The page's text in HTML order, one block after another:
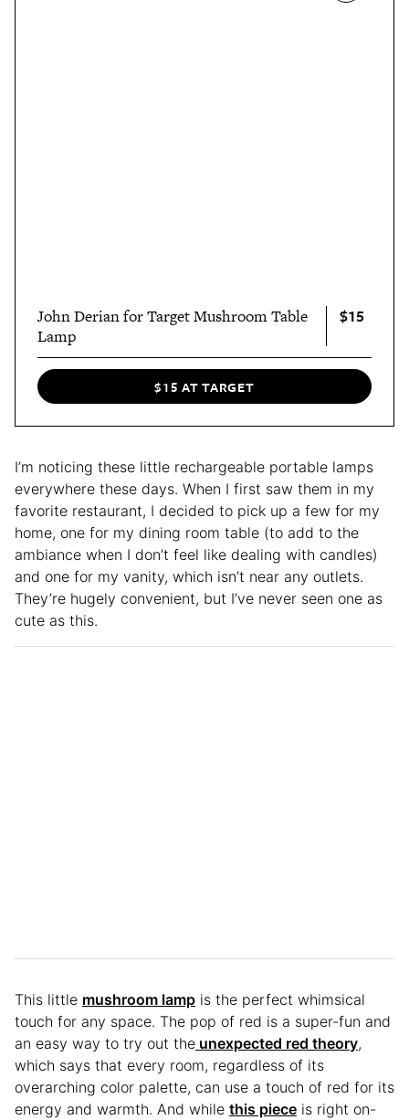
John Derian for Target Mushroom Table
Lamp
$15
$15 AT TARGET
I’m noticing these little rechargeable portable lamps
everywhere these days. When I first saw them in my
favorite restaurant, I decided to pick up a few for my
home, one for my dining room table (to add to the
ambiance when I don’t feel like dealing with candles)
and one for my vanity, which isn’t near any outlets.
They’re hugely convenient, but I’ve never seen one as
cute as this.
This little mushroom lamp is the perfect whimsical
touch for any space. The pop of red is a super-fun and
an easy way to try out the unexpected red theory,
which says that every room, regardless of its
overarching color palette, can use a touch of red for its
energy and warmth. And while this piece is right on-